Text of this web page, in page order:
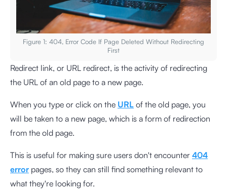
Figure 1: 404, Error Code If Page Deleted Without Redirecting
First
Redirect link, or URL redirect, is the activity of redirecting
the URL of an old page to a new page.
When you type or click on the URL of the old page, you
will be taken to a new page, which is a form of redirection
from the old page.
This is useful for making sure users don't encounter 404
error pages, so they can still find something relevant to
what they're looking for.